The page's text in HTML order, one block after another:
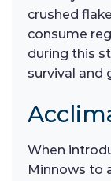
crushed
consume
during this
survival and
When
Minnows to